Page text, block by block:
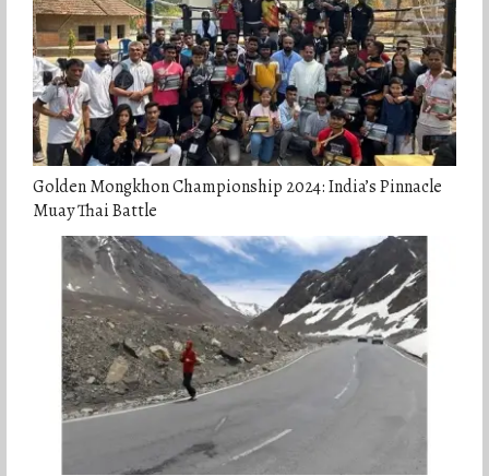
Golden Mongkhon Championship 2024: India’s Pinnacle
Muay Thai Battle